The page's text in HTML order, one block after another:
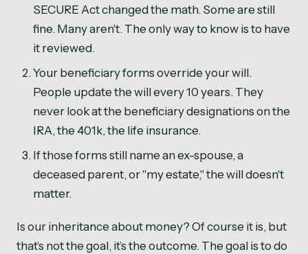
SECURE Act changed the math. Some are still
fine. Many aren't. The only way to know is to have
it reviewed.
Your beneficiary forms override your will.
People update the will every 10 years. They
never look at the beneficiary designations on the
IRA, the 401k, the life insurance.
If those forms still name an ex-spouse, a
deceased parent, or "my estate," the will doesn't
matter.
Is our inheritance about money? Of course it is, but
that’s not the goal, it’s the outcome. The goal is to do